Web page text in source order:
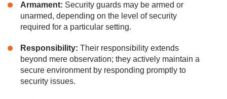
Armament: Security guards may be armed or
unarmed, depending on the level of security
required for a particular setting.
Responsibility: Their responsibility extends
beyond mere observation; they actively maintain a
secure environment by responding promptly to
security issues.